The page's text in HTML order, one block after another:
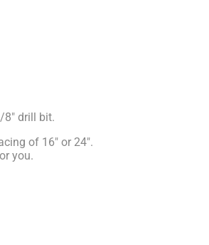
8" drill bit.
of 16" or 24".
you.